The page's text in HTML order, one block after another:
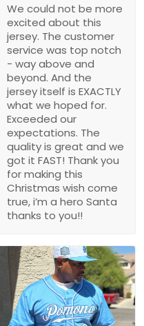
We could not be more
excited about this
jersey. The customer
service was top notch
- way above and
beyond. And the
jersey itself is EXACTLY
what we hoped for.
Exceeded our
expectations. The
quality is great and we
got it FAST! Thank you
for making this
Christmas wish come
true, i’m a hero Santa
thanks to you!!